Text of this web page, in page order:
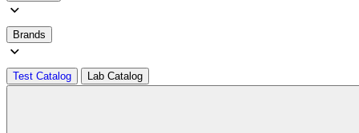
Brands
Test Catalog Lab Catalog